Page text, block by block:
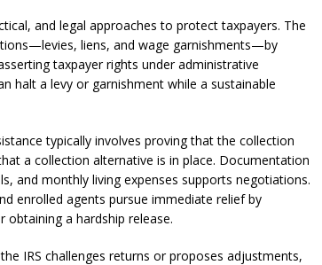
and legal approaches to protect taxpayers. The
liens, and wage garnishments—by
taxpayer rights under administrative
halt a levy or garnishment while a sustainable
typically involves proving that the collection
a collection alternative is in place. Documentation
and monthly living expenses supports negotiations.
enrolled agents pursue immediate relief by
a hardship release.
IRS challenges returns or proposes adjustments,